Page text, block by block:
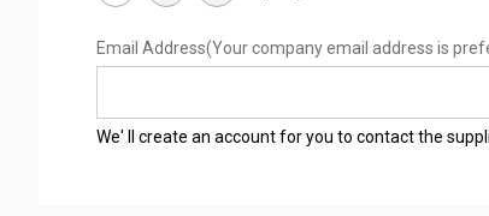
Email Address(Your company email address is
We' ll create an account for you to contact the